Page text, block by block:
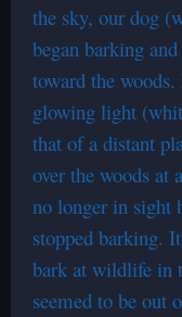
the sky, our dog
began barking
toward the
glowing light
that of a distant
over the woods at
no longer in sight
stopped barking.
bark at wildlife in
seemed to be out